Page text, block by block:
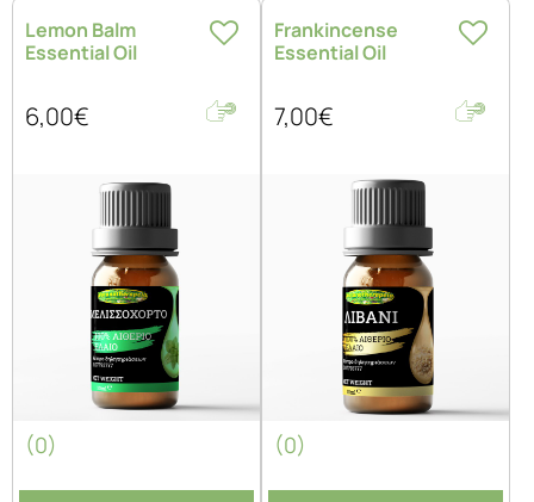
Lemon Balm
Essential Oil
6,00€
(0)
Frankincense
Essential Oil
7,00€
(0)